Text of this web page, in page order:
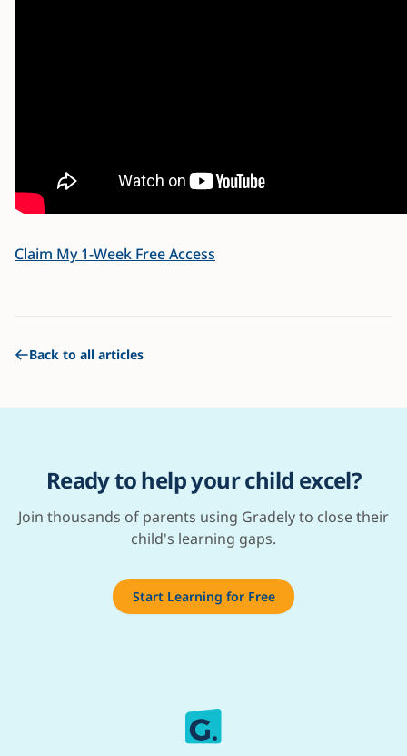
Claim My 1-Week Free Access
Back to all articles
Ready to help your child excel?
Join thousands of parents using Gradely to close their
child's learning gaps.
Start Learning for Free